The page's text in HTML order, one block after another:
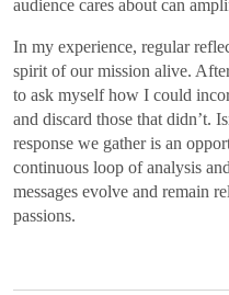
audience cares about can
In my experience, regular
spirit of our mission alive.
to ask myself how I could
and discard those that didn’t.
response we gather is an
continuous loop of analysis
messages evolve and remain
passions.